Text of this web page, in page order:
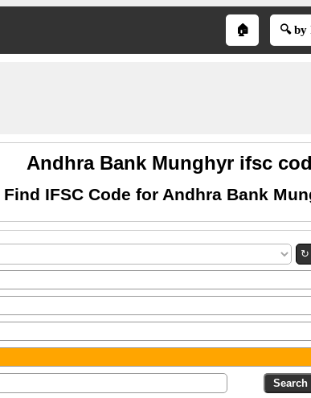
🏠 🔍 by
Andhra Bank Munghyr ifsc
Find IFSC Code for Andhra Bank
↻